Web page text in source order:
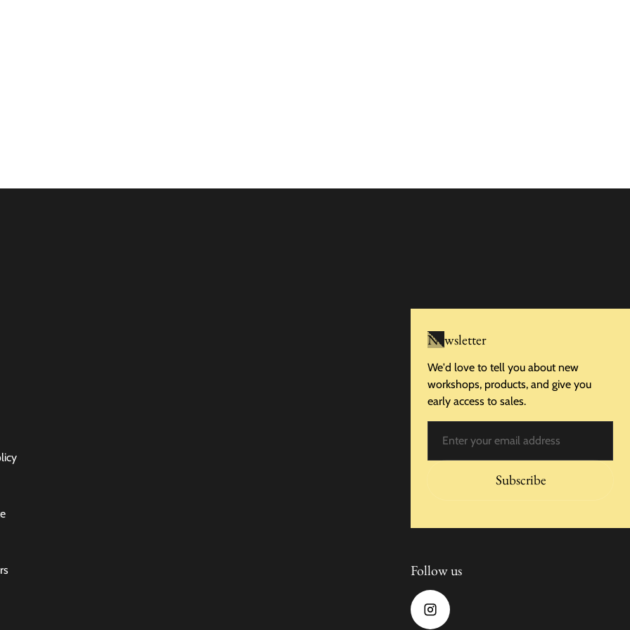
Newsletter
We'd love to tell you about new
workshops, products, and give you
early access to sales.
Subscribe
Follow us